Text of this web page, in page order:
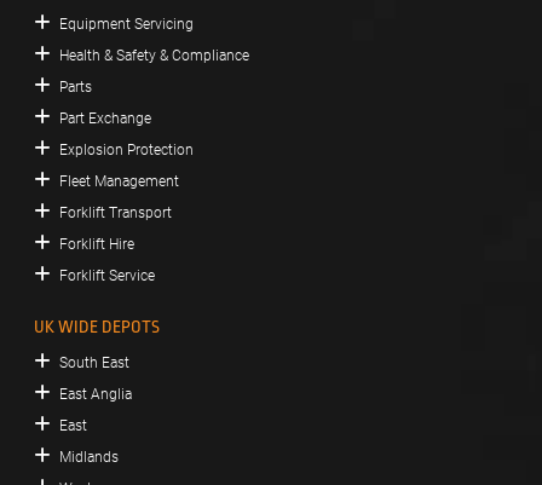
Equipment Servicing
Health & Safety & Compliance
Parts
Part Exchange
Explosion Protection
Fleet Management
Forklift Transport
Forklift Hire
Forklift Service
UK WIDE DEPOTS
South East
East Anglia
East
Midlands